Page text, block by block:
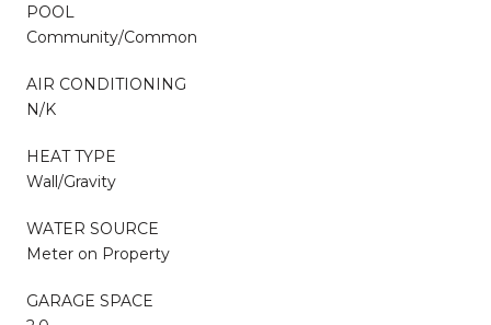
POOL
Community/Common
AIR CONDITIONING
N/K
HEAT TYPE
Wall/Gravity
WATER SOURCE
Meter on Property
GARAGE SPACE